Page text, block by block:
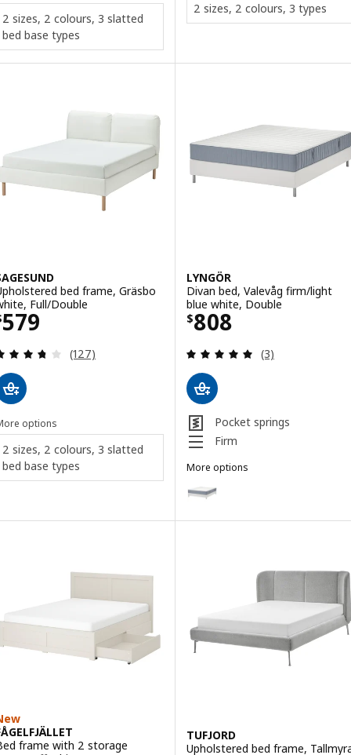
2 sizes, 2 colours, 3 slatted
bed base types
2 sizes, 2 colours, 3 types
bed frame, Gräsbo
Full/Double
579 $ 579
Review: 3.7 out of 5 stars. Total reviews:
(127)
options
2 sizes, 2 colours, 3 slatted
bed base types
LYNGÖR
Divan bed, Valevåg firm/light
blue white, Double
$808
Price $ 808
Review: 5 out
(3)
Pocket springs
Firm
More options
Option: LYNGÖR, Divan bed,
Option: LYNGÖR, Divan bed,
Option: LYNGÖR, Divan bed,
Option: LYNGÖR, Divan bed,
Option: LYNGÖR, Divan bed,
frame with 2 storage
TUFJORD
Upholstered bed frame,